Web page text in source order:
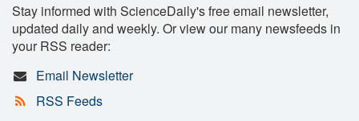
Stay informed with ScienceDaily's free email newsletter,
updated daily and weekly. Or view our many newsfeeds in
your RSS reader:
Email Newsletter
RSS Feeds